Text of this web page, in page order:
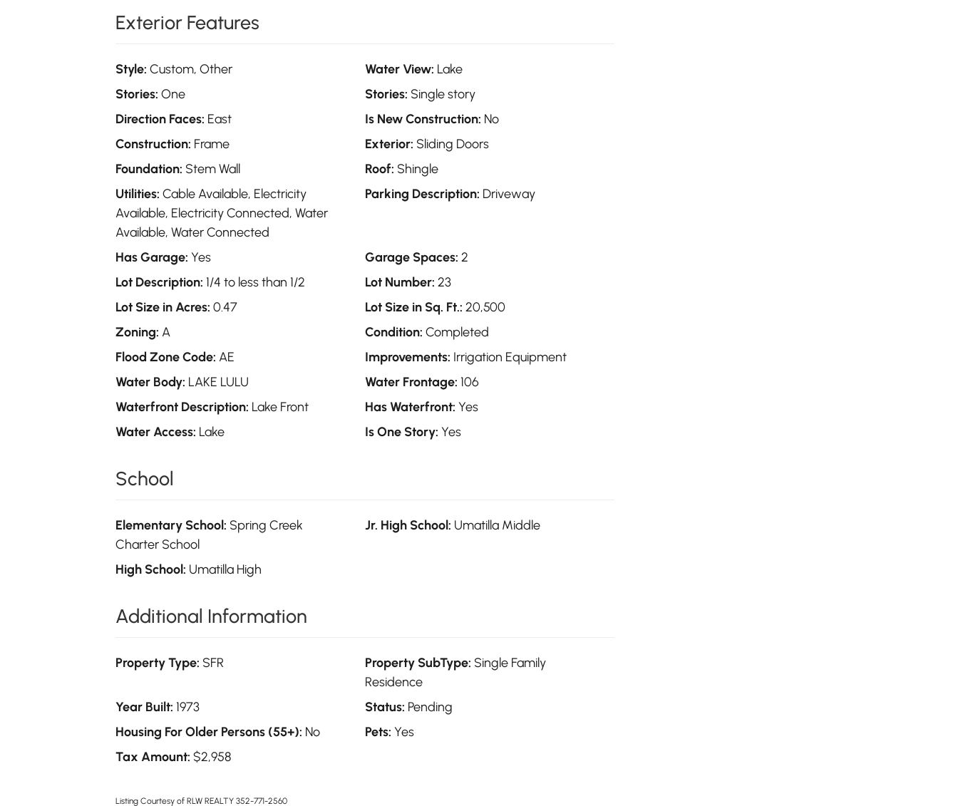
Exterior Features
Style: Custom, Other Water View: Lake
Stories: One Stories: Single story
Direction Faces: East Is New Construction: No
Construction: Frame Exterior: Sliding Doors
Foundation: Stem Wall Roof: Shingle
Utilities: Cable Available, Electricity
Available, Electricity Connected, Water
Available, Water Connected
Parking Description: Driveway
Has Garage: Yes Garage Spaces: 2
Lot Description: 1/4 to less than 1/2 Lot Number: 23
Lot Size in Acres: 0.47 Lot Size in Sq. Ft.: 20,500
Zoning: A Condition: Completed
Flood Zone Code: AE Improvements: Irrigation Equipment
Water Body: LAKE LULU Water Frontage: 106
Waterfront Description: Lake Front Has Waterfront: Yes
Water Access: Lake Is One Story: Yes
School
Elementary School: Spring Creek
Charter School
Jr. High School: Umatilla Middle
High School: Umatilla High
Additional Information
Property Type: SFR Property SubType: Single Family
Residence
Year Built: 1973 Status: Pending
Housing For Older Persons (55+): No Pets: Yes
Tax Amount: $2,958
Listing Courtesy of RLW REALTY 352-771-2560